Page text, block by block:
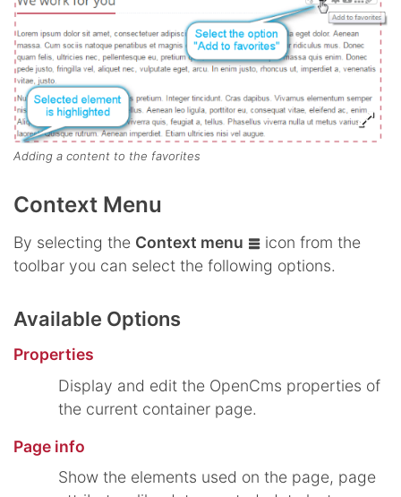
Adding a content to the favorites
Context Menu
By selecting the Context menu
icon from the
toolbar you can select the following options.
Available Options
Properties
Display and edit the OpenCms properties of
the current container page.
Page info
Show the elements used on the page, page